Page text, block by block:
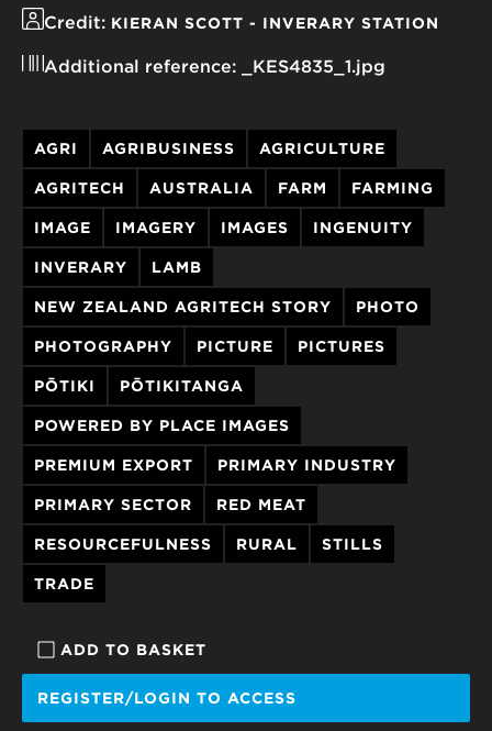
ADD TO BASKET
REGISTER/LOGIN TO ACCESS
Credit: KIERAN SCOTT - INVERARY STATION
Additional reference: _KES4835_1.jpg
AGRI AGRIBUSINESS AGRICULTURE
AGRITECH AUSTRALIA FARM FARMING
IMAGE IMAGERY IMAGES INGENUITY
INVERARY LAMB
NEW ZEALAND AGRITECH STORY PHOTO
PHOTOGRAPHY PICTURE PICTURES
PŌTIKI PŌTIKITANGA
POWERED BY PLACE IMAGES
PREMIUM EXPORT PRIMARY INDUSTRY
PRIMARY SECTOR RED MEAT
RESOURCEFULNESS RURAL STILLS
TRADE